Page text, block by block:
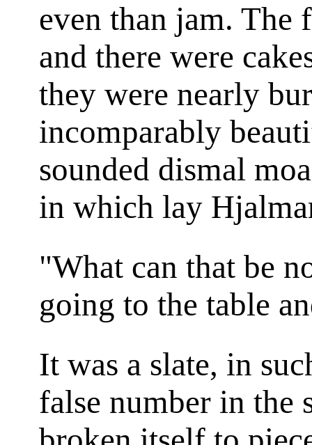
even than jam.
and there were
they were nearly
incomparably
sounded dismal
in which lay
"What can that be
going to the table
It was a slate, in
false number in the